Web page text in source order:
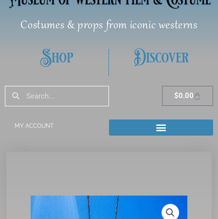
Costumes & props from iconic westerns
Shop Discover
SearchSearch $0.00Cart
MY ACCOUNT